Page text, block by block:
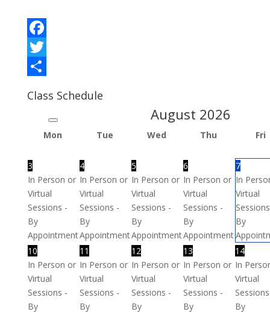
Facebook
Twitter
Class Schedule
August 2026
Mon Tue Wed Thu Fri
3
In Person or
Virtual
Sessions -
By
Appointment
4
In Person or
Virtual
Sessions -
By
Appointment
5
In Person or
Virtual
Sessions -
By
Appointment
6
In Person or
Virtual
Sessions -
By
Appointment
7
In
Virtual
By
10
In Person or
Virtual
Sessions -
By
11
In Person or
Virtual
Sessions -
By
12
In Person or
Virtual
Sessions -
By
13
In Person or
Virtual
Sessions -
By
14
In
Virtual
By